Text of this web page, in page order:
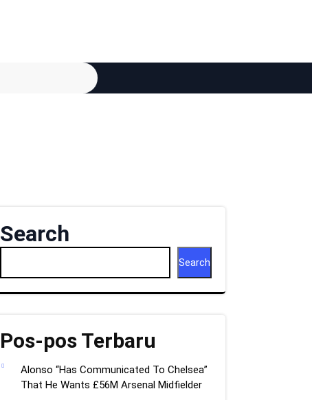
Search
Search
Pos-pos Terbaru
Alonso “Has Communicated To Chelsea”
That He Wants £56M Arsenal Midfielder